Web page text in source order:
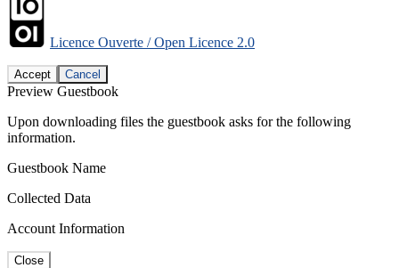
Licence Ouverte / Open Licence 2.0
Accept Cancel
Preview Guestbook
Upon downloading files the guestbook asks for the following
information.
Guestbook Name
Collected Data
Account Information
Close